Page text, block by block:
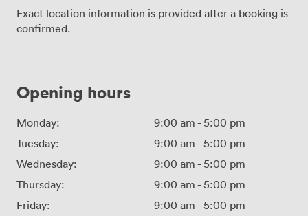
Exact location information is provided after a booking is
confirmed.
Opening hours
Monday: 9:00 am - 5:00 pm
Tuesday:
9:00 am - 5:00 pm
Wednesday:
9:00 am - 5:00 pm
Thursday:
9:00 am - 5:00 pm
Friday:
9:00 am - 5:00 pm